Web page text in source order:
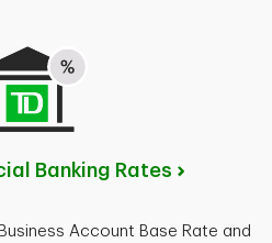
Banking Rates
Account Base Rate and